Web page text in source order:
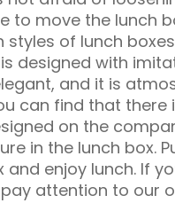
to move the lunch
styles of lunch
designed with
and it is
can find that there
on the
in the lunch box.
enjoy lunch. If
attention to our